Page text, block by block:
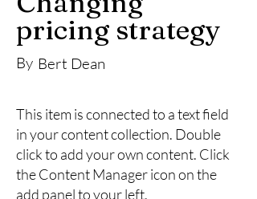
pricing strategy
By Bert Dean
This item is connected to a text field
in your content collection. Double
click to add your own content. Click
the Content Manager icon on the
add panel to your left.